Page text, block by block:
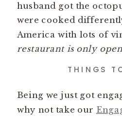
husband got the
were cooked
America with lots of
restaurant is only
THINGS
Being we just got
why not take our